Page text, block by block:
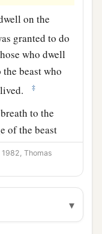
on the
granted to do
who dwell
beast who
‡
to the
of the beast
as would
to be killed.
rich and
mark on their
Thomas
▾